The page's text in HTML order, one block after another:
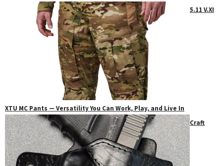
5.11 V.XI
XTU MC Pants — Versatility You Can Work, Play, and Live In
Craft